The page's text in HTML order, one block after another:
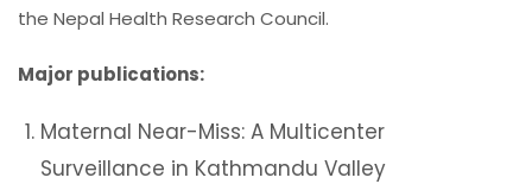
the Nepal Health Research Council.
Major publications:
Maternal Near-Miss: A Multicenter
Surveillance in Kathmandu Valley